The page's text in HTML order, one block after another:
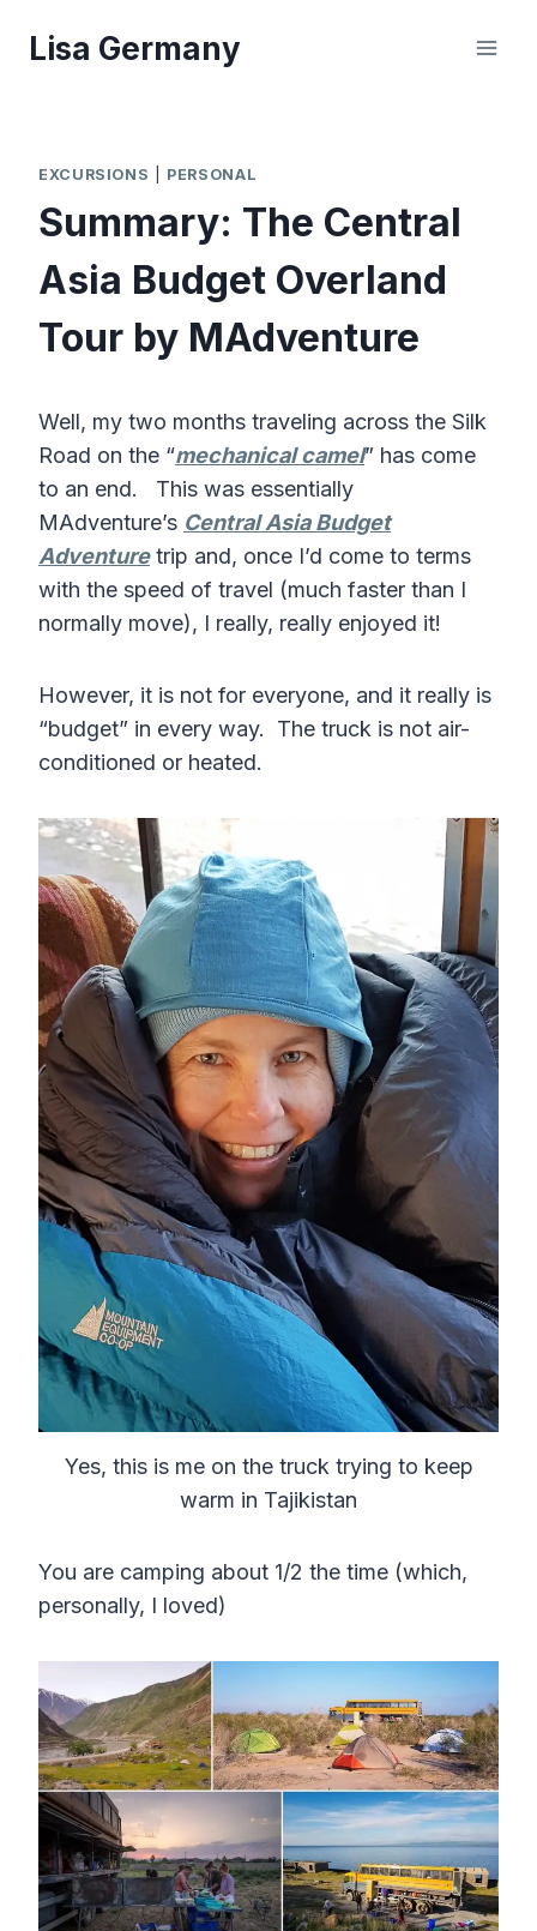
Lisa Germany
EXCURSIONS PERSONAL
Summary: The Central
Asia Budget Overland
Tour by MAdventure
Well, my two months traveling across the Silk
Road on the “mechanical camel” has come
to an end. This was essentially
MAdventure’s Central Asia Budget
Adventuretrip and, once I’d come to terms
with the speed of travel (much faster than I
normally move), I really, really enjoyed it!
However, it is not for everyone, and it really is
“budget” in every way. The truck is not air-
conditioned or heated.
Yes, this is me on the truck trying to keep
warm in Tajikistan
You are camping about 1/2 the time (which,
personally, I loved)